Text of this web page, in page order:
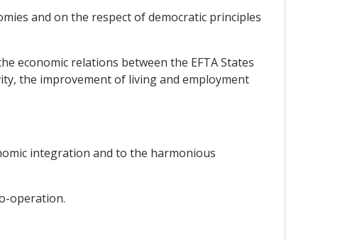
and on the respect of democratic principles
economic relations between the EFTA States
the improvement of living and employment
integration and to the harmonious
operation.